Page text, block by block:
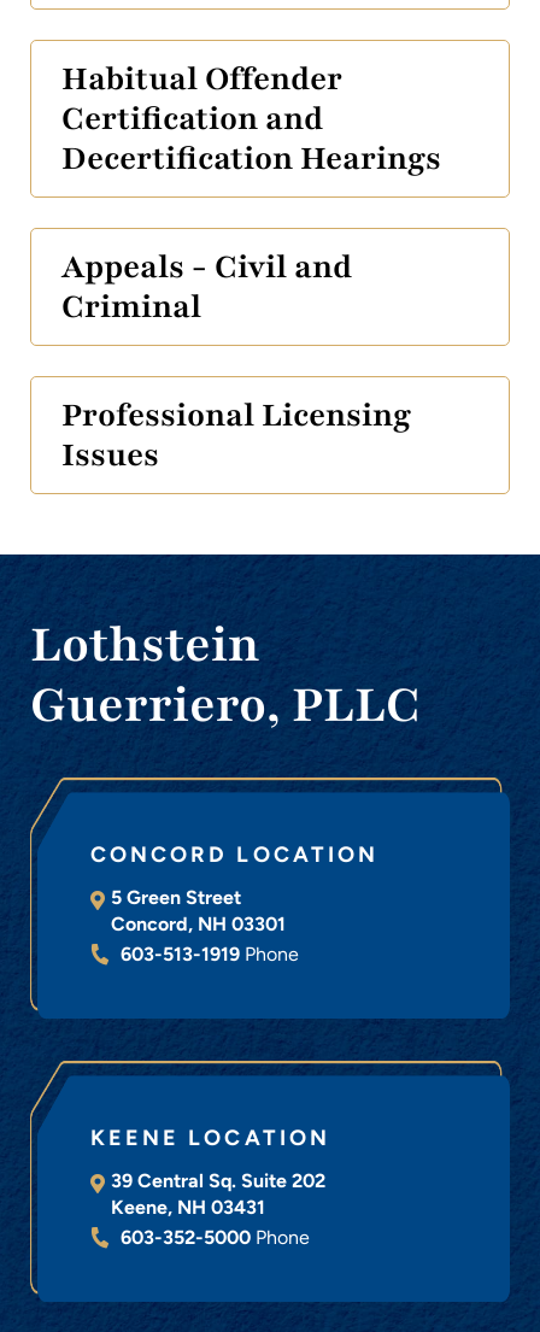
Habitual Offender
Certification and
Decertification Hearings
Appeals - Civil and
Criminal
Professional Licensing
Issues
Lothstein
Guerriero, PLLC
CONCORD LOCATION
5 Green Street
Concord, NH 03301
603-513-1919 Phone
KEENE LOCATION
39 Central Sq. Suite 202
Keene, NH 03431
603-352-5000 Phone